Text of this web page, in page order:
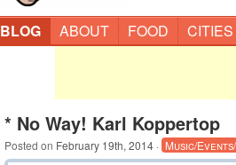
BLOG ABOUT FOOD CITIES
* No Way! Karl Koppertop
Posted on February 19th, 2014 · Music/